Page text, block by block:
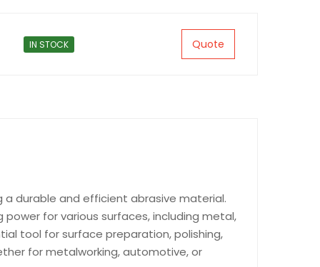
IN STOCK Quote
a durable and efficient abrasive material.
for various surfaces, including metal,
tool for surface preparation, polishing,
for metalworking, automotive, or